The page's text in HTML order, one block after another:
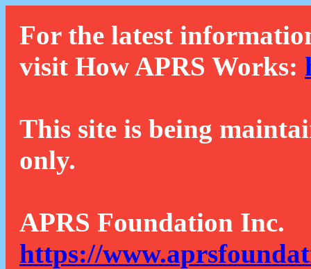
For the latest
visit How APRS Works:
This site is being
only.
APRS Foundation Inc.
https://